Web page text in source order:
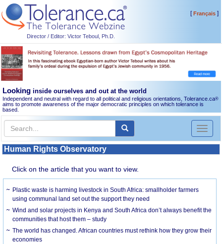
Director / Editor: Victor Teboul, Ph.D.
[Français]
Looking inside ourselves and out at the world
Independent and neutral with regard to all political and religious orientations, Tolerance.ca®
aims to promote awareness of the major democratic principles on which tolerance is
based.
Toggle
Human Rights Observatory
Click on the article that you want to view.
Plastic waste is harming livestock in South Africa: smallholder farmers
using communal land set out the support they need
Wind and solar projects in Kenya and South Africa don’t always benefit the
communities that host them – study
The world has changed. African countries must rethink how they grow their
economies